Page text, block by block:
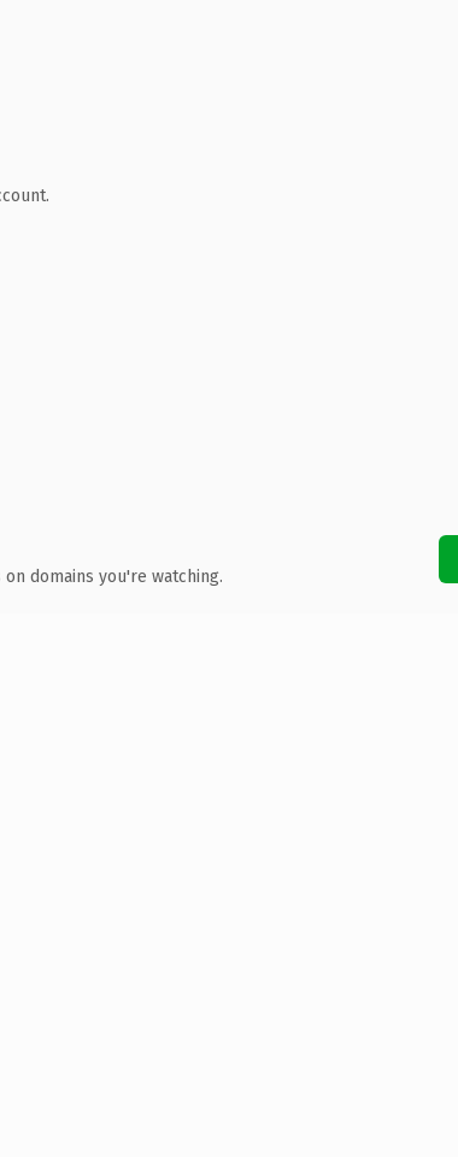
domains you're watching.